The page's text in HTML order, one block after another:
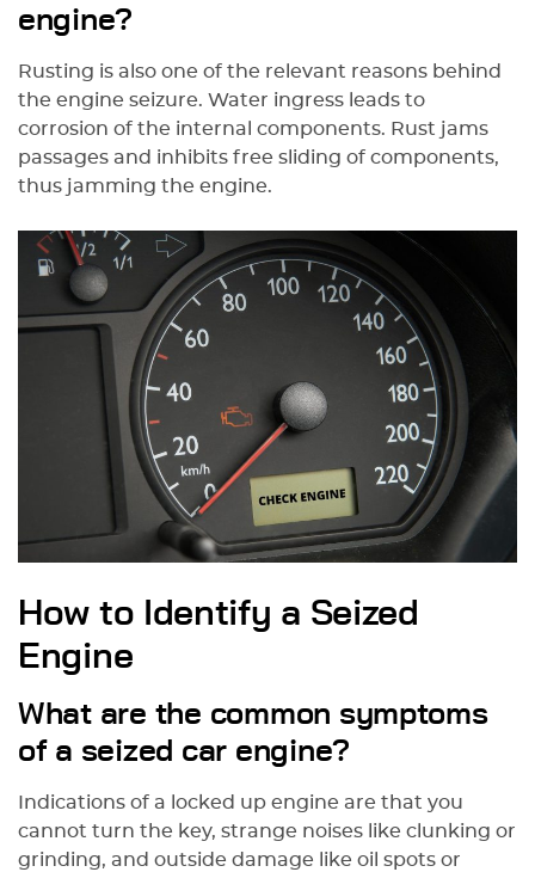
engine?
Rusting is also one of the relevant reasons behind
the engine seizure. Water ingress leads to
corrosion of the internal components. Rust jams
passages and inhibits free sliding of components,
thus jamming the engine.
How to Identify a Seized
Engine
What are the common symptoms
of a seized car engine?
Indications of a locked up engine are that you
cannot turn the key, strange noises like clunking or
grinding, and outside damage like oil spots or